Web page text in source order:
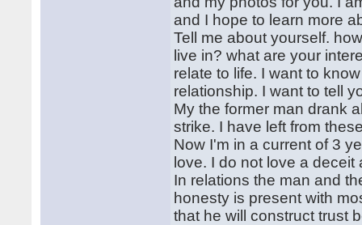
and I hope to learn more
Tell me about yourself.
live in? what are your
relate to life. I want to
relationship. I want to tell
My the former man drank
strike. I have left from
Now I'm in a current of 3
love. I do not love a deceit
In relations the man and
honesty is present with
that he will construct trust